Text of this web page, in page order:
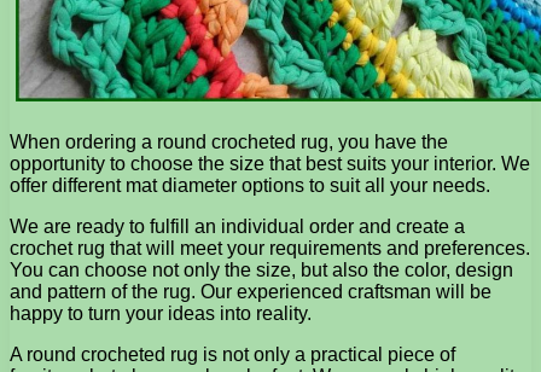
When ordering a round crocheted rug, you have the
opportunity to choose the size that best suits your interior. We
offer different mat diameter options to suit all your needs.
We are ready to fulfill an individual order and create a
crochet rug that will meet your requirements and preferences.
You can choose not only the size, but also the color, design
and pattern of the rug. Our experienced craftsman will be
happy to turn your ideas into reality.
A round crocheted rug is not only a practical piece of